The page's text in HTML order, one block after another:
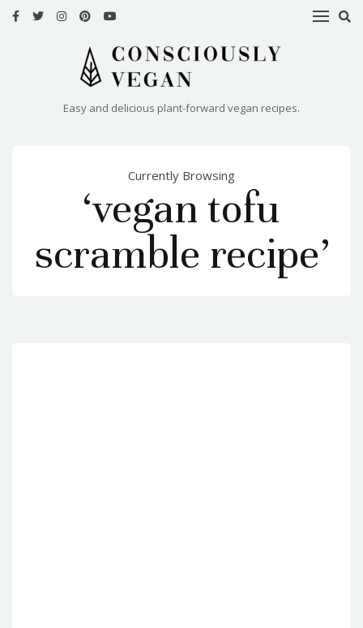
Easy and delicious plant-forward vegan recipes.
Currently Browsing
‘vegan tofu
scramble recipe’